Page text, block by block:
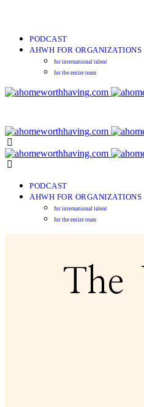
PODCAST
AHWH FOR ORGANIZATIONS
for international talent
for the entire team
PODCAST
AHWH FOR ORGANIZATIONS
for international talent
for the entire team
The